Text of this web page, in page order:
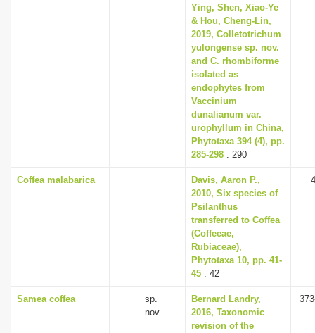
Ying, Shen, Xiao-Ye
& Hou, Cheng-Lin,
2019, Colletotrichum
yulongense sp. nov.
and C. rhombiforme
isolated as
endophytes from
Vaccinium
dunalianum var.
urophyllum in China,
Phytotaxa 394 (4), pp.
285-298 : 290
Coffea malabarica
Davis, Aaron P.,
2010, Six species of
Psilanthus
transferred to Coffea
(Coffeeae,
Rubiaceae),
Phytotaxa 10, pp. 41-
45 : 42
Samea coffea
sp.
nov.
Bernard Landry,
2016, Taxonomic
revision of the